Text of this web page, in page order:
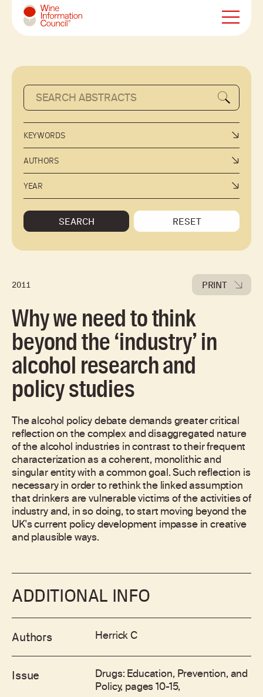
Wine Information Council
KEYWORDS
AUTHORS
YEAR
SEARCH RESET
2011 PRINT
Why we need to think
beyond the ‘industry’ in
alcohol research and
policy studies
The alcohol policy debate demands greater critical
reflection on the complex and disaggregated nature
of the alcohol industries in contrast to their frequent
characterization as a coherent, monolithic and
singular entity with a common goal. Such reflection is
necessary in order to rethink the linked assumption
that drinkers are vulnerable victims of the activities of
industry and, in so doing, to start moving beyond the
UK's current policy development impasse in creative
and plausible ways.
ADDITIONAL INFO
Authors Herrick C
Issue Drugs: Education, Prevention, and
Policy, pages 10-15,